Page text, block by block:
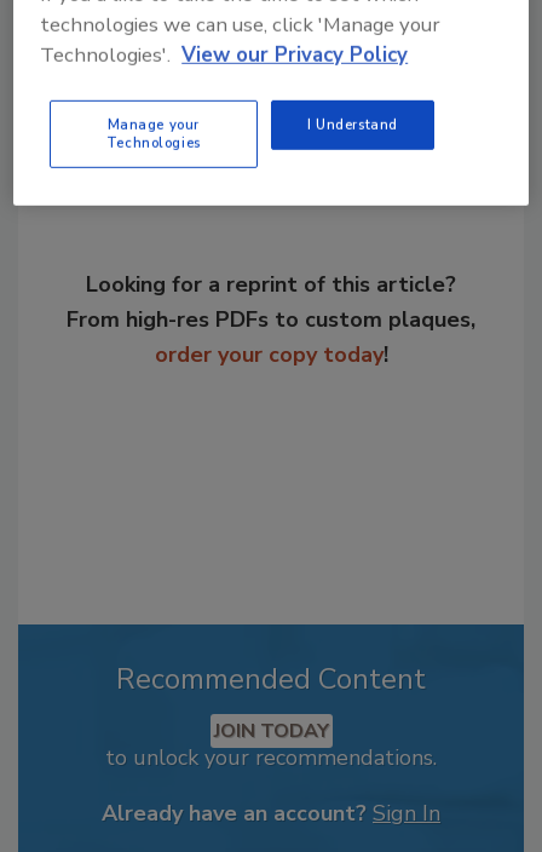
Share This Story
Looking for a reprint of this article?
From high-res PDFs to custom plaques,
order your copy today!
Recommended Content
JOIN TODAY
to unlock your recommendations.
Already have an account? Sign In
technologies we can use, click 'Manage your
Technologies'. View our Privacy Policy
Manage your
Technologies
I Understand